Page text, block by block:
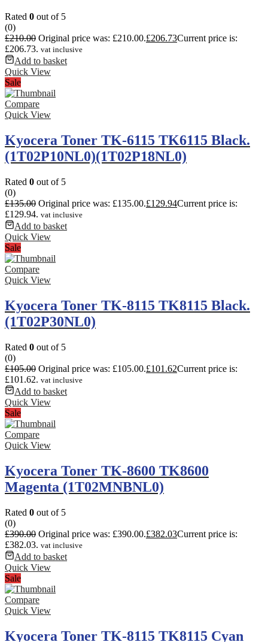
Rated 0 out of 5
(0)
£210.00 Original price was: £210.00.£206.73Current price is:
£206.73. vat inclusive
Add to basket
Quick View
Sale
Compare
Quick View
Kyocera Toner TK-6115 TK6115 Black.
(1T02P10NL0)(1T02P18NL0)
Rated 0 out of 5
(0)
£135.00 Original price was: £135.00.£129.94Current price is:
£129.94. vat inclusive
Add to basket
Quick View
Sale
Compare
Quick View
Kyocera Toner TK-8115 TK8115 Black.
(1T02P30NL0)
Rated 0 out of 5
(0)
£105.00 Original price was: £105.00.£101.62Current price is:
£101.62. vat inclusive
Add to basket
Quick View
Sale
Compare
Quick View
Kyocera Toner TK-8600 TK8600
Magenta (1T02MNBNL0)
Rated 0 out of 5
(0)
£390.00 Original price was: £390.00.£382.03Current price is:
£382.03. vat inclusive
Add to basket
Quick View
Sale
Compare
Quick View
Kyocera Toner TK-8115 TK8115 Cyan